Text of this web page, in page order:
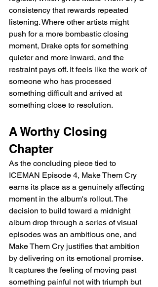
consistency that rewards repeated
listening. Where other artists might
push for a more bombastic closing
moment, Drake opts for something
quieter and more inward, and the
restraint pays off. It feels like the work of
someone who has processed
something difficult and arrived at
something close to resolution.
A Worthy Closing
Chapter
As the concluding piece tied to
ICEMAN Episode 4, Make Them Cry
earns its place as a genuinely affecting
moment in the album's rollout. The
decision to build toward a midnight
album drop through a series of visual
episodes was an ambitious one, and
Make Them Cry justifies that ambition
by delivering on its emotional promise.
It captures the feeling of moving past
something painful not with triumph but